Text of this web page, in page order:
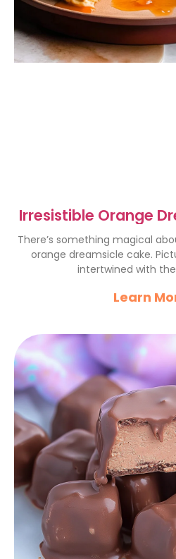
Irresistible Orange
Recipe for
There’s something magical
orange dreamsicle cake.
intertwined with
Learn